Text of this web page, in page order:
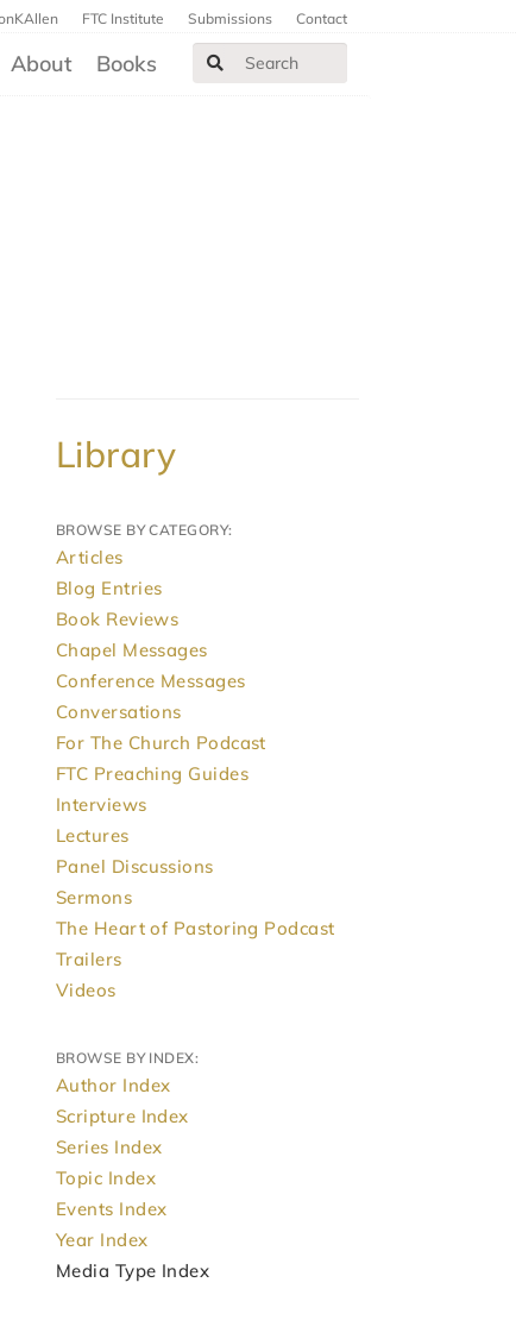
FTC Institute Submissions Contact
About Books
Library
BROWSE BY CATEGORY:
Articles
Blog Entries
Book Reviews
Chapel Messages
Conference Messages
Conversations
For The Church Podcast
FTC Preaching Guides
Interviews
Lectures
Panel Discussions
Sermons
The Heart of Pastoring Podcast
Trailers
Videos
BROWSE BY INDEX:
Author Index
Scripture Index
Series Index
Topic Index
Events Index
Year Index
Media Type Index